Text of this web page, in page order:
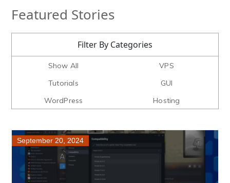
Featured Stories
Filter By Categories
Show All
VPS
Tutorials
GUI
WordPress
Hosting
September 20, 2024